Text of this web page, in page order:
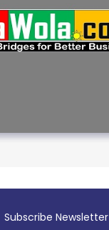
Subscribe Newsletter